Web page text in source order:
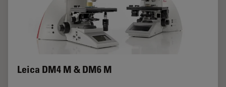
Leica DM4 M & DM6 M